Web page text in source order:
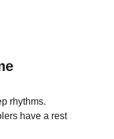
rhythms.
have a rest